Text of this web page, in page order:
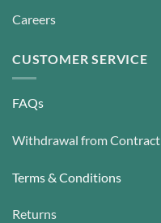
Careers
CUSTOMER SERVICE
FAQs
Withdrawal from Contract
Terms & Conditions
Returns